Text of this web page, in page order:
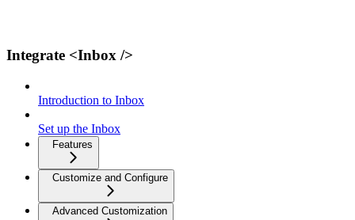
Integrate <Inbox />
Introduction to Inbox
Set up the Inbox
Features
Customize and Configure
Advanced Customization